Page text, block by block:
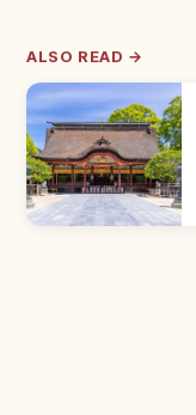
ALSO READ →